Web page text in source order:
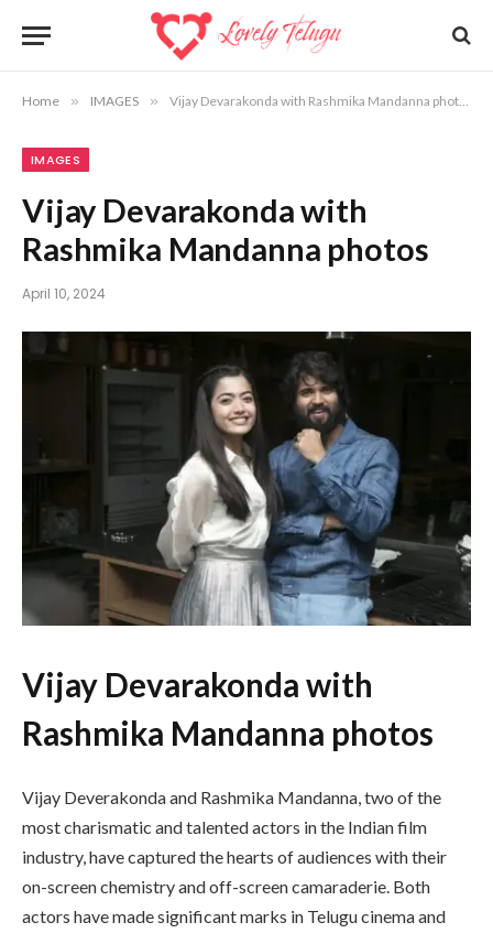
Home » IMAGES » Vijay Devarakonda with Rashmika Mandanna photos
IMAGES
Vijay Devarakonda with
Rashmika Mandanna photos
April 10, 2024
Vijay Devarakonda with
Rashmika Mandanna photos
Vijay Deverakonda and Rashmika Mandanna, two of the
most charismatic and talented actors in the Indian film
industry, have captured the hearts of audiences with their
on-screen chemistry and off-screen camaraderie. Both
actors have made significant marks in Telugu cinema and